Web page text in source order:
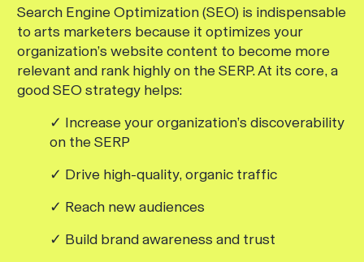
Search Engine Optimization (SEO) is indispensable
to arts marketers because it optimizes your
organization’s website content to become more
relevant and rank highly on the SERP. At its core, a
good SEO strategy helps:
✓ Increase your organization’s discoverability
on the SERP
✓ Drive high-quality, organic traffic
✓ Reach new audiences
✓ Build brand awareness and trust